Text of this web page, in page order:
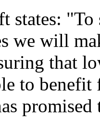
states:
we will
that
to
promised